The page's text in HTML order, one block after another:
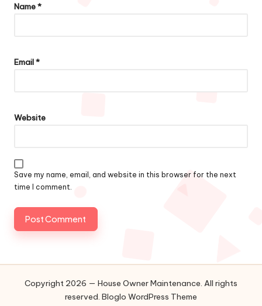
Name*
Email*
Website
Save my name, email, and website in this browser for the next
time I comment.
Copyright 2026 — House Owner Maintenance. All rights
reserved. Bloglo WordPress Theme